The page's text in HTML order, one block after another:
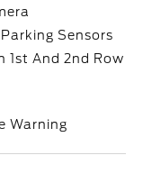
Sensors
1st And 2nd Row
Warning